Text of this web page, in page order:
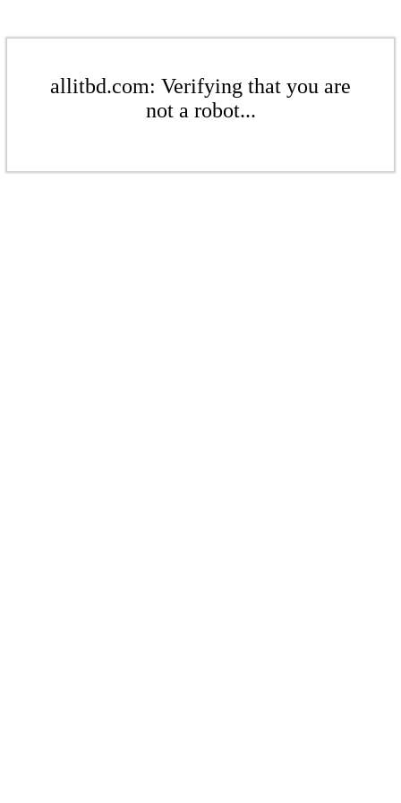
allitbd.com: Verifying that you are
not a robot...